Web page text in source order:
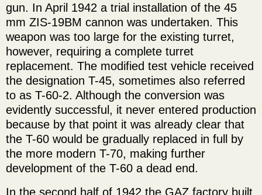
gun. In April 1942 a trial installation of the 45
mm ZIS-19BM cannon was undertaken. This
weapon was too large for the existing turret,
however, requiring a complete turret
replacement. The modified test vehicle received
the designation T-45, sometimes also referred
to as T-60-2. Although the conversion was
evidently successful, it never entered production
because by that point it was already clear that
the T-60 would be gradually replaced in full by
the more modern T-70, making further
development of the T-60 a dead end.
In the second half of 1942 the GAZ factory built